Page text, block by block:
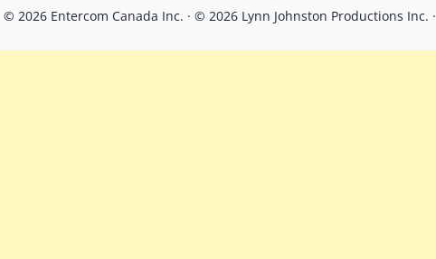
© 2026 Entercom Canada Inc. · © 2026 Lynn Johnston Productions Inc. ·